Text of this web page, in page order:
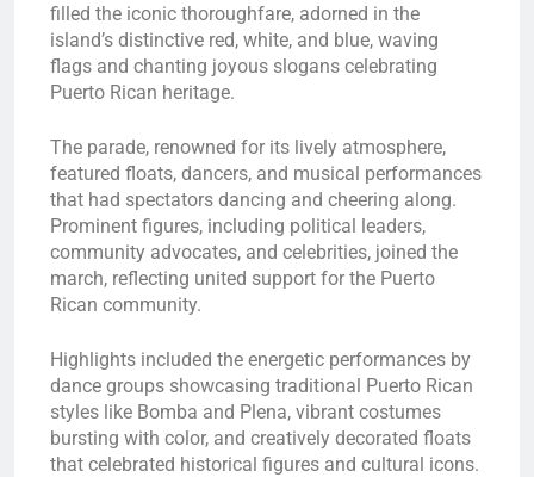
filled the iconic thoroughfare, adorned in the
island’s distinctive red, white, and blue, waving
flags and chanting joyous slogans celebrating
Puerto Rican heritage.
The parade, renowned for its lively atmosphere,
featured floats, dancers, and musical performances
that had spectators dancing and cheering along.
Prominent figures, including political leaders,
community advocates, and celebrities, joined the
march, reflecting united support for the Puerto
Rican community.
Highlights included the energetic performances by
dance groups showcasing traditional Puerto Rican
styles like Bomba and Plena, vibrant costumes
bursting with color, and creatively decorated floats
that celebrated historical figures and cultural icons.